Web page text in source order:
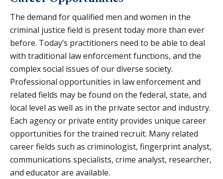
The demand for qualified men and women in the
criminal justice field is present today more than ever
before. Today’s practitioners need to be able to deal
with traditional law enforcement functions, and the
complex social issues of our diverse society.
Professional opportunities in law enforcement and
related fields may be found on the federal, state, and
local level as well as in the private sector and industry.
Each agency or private entity provides unique career
opportunities for the trained recruit. Many related
career fields such as criminologist, fingerprint analyst,
communications specialists, crime analyst, researcher,
and educator are available.